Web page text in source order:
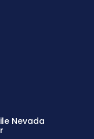
Nevada